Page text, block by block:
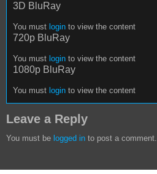
3D BluRay
You must login to view the content
720p BluRay
You must login to view the content
1080p BluRay
You must login to view the content
Leave a Reply
You must be logged in to post a comment.